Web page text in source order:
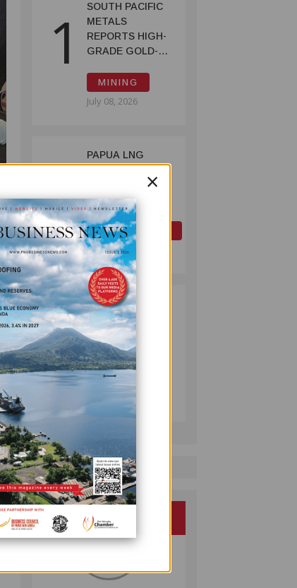
1
SOUTH PACIFIC
METALS
REPORTS HIGH-
GRADE GOLD-
INTERCEPTS AT
ONTENU
PROJECT
MINING
July 08, 2026
2 PAPUA LNG
FORUM EXPANDS
REPRESENTATION
AS
GOVERNMENT
SEEKS INCLUSIVE
BENEFIT-
SHARING
OIL AND GAS
July 10, 2026
3 PUMA ENERGY
FOUNDATION
HELPS LIGHT UP
KAKONDO
COMMUNITY
COMPANY
July 12, 2026
×